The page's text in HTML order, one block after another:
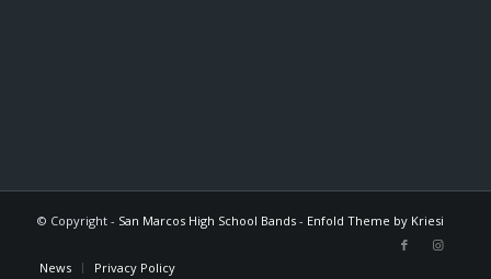
© Copyright - San Marcos High School Bands- Enfold Theme by Kriesi
News Privacy Policy